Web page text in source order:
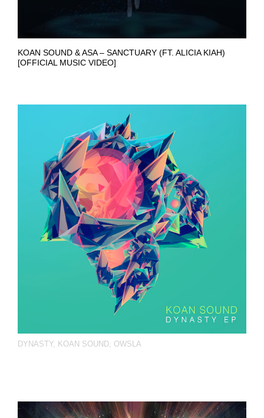
KOAN SOUND & ASA – SANCTUARY (FT. ALICIA KIAH)
[OFFICIAL MUSIC VIDEO]
DYNASTY, KOAN SOUND OWSLA